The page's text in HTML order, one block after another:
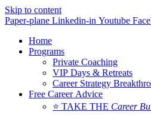
Skip to content
Paper-plane Linkedin-in Youtube
Home
Programs
Private Coaching
VIP Days & Retreats
Career Strategy
Free Career Advice
⭐ TAKE THE Career